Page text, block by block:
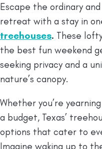
Escape the ordinary
retreat with a stay in
treehouses. These
the best fun weekend
seeking privacy and a
nature’s canopy.
Whether you’re
a budget, Texas’
options that cater to
Imagine waking up to